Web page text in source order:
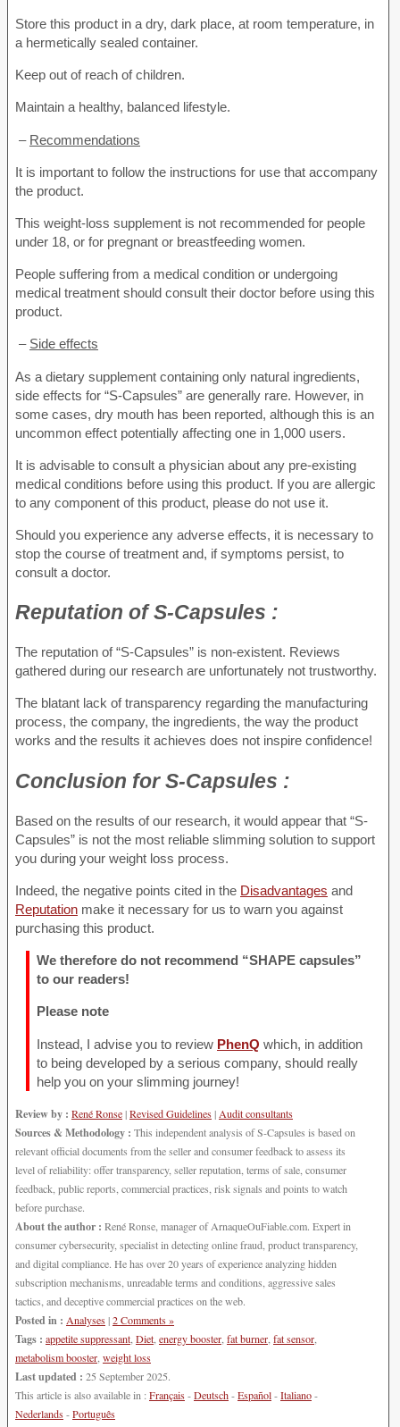
Store this product in a dry, dark place, at room temperature, in
a hermetically sealed container.
Keep out of reach of children.
Maintain a healthy, balanced lifestyle.
– Recommendations
It is important to follow the instructions for use that accompany
the product.
This weight-loss supplement is not recommended for people
under 18, or for pregnant or breastfeeding women.
People suffering from a medical condition or undergoing
medical treatment should consult their doctor before using this
product.
– Side effects
As a dietary supplement containing only natural ingredients,
side effects for “S-Capsules” are generally rare. However, in
some cases, dry mouth has been reported, although this is an
uncommon effect potentially affecting one in 1,000 users.
It is advisable to consult a physician about any pre-existing
medical conditions before using this product. If you are allergic
to any component of this product, please do not use it.
Should you experience any adverse effects, it is necessary to
stop the course of treatment and, if symptoms persist, to
consult a doctor.
Reputation ofS-Capsules :
The reputation of “S-Capsules” is non-existent. Reviews
gathered during our research are unfortunately not trustworthy.
The blatant lack of transparency regarding the manufacturing
process, the company, the ingredients, the way the product
works and the results it achieves does not inspire confidence!
Conclusion forS-Capsules :
Based on the results of our research, it would appear that “S-
Capsules” is not the most reliable slimming solution to support
you during your weight loss process.
Indeed, the negative points cited in the Disadvantages and
Reputation make it necessary for us to warn you against
purchasing this product.
We therefore do not recommend “SHAPE capsules”
to our readers!
Please note
Instead, I advise you to review PhenQ which, in addition
to being developed by a serious company, should really
help you on your slimming journey!
Review by : René Ronse|Revised Guidelines| Audit consultants
Sources & Methodology : This independent analysis of S-Capsules is based on
relevant official documents from the seller and consumer feedback to assess its
level of reliability: offer transparency, seller reputation, terms of sale, consumer
feedback, public reports, commercial practices, risk signals and points to watch
before purchase.
About the author : René Ronse, manager of ArnaqueOuFiable.com. Expert in
consumer cybersecurity, specialist in detecting online fraud, product transparency,
and digital compliance. He has over 20 years of experience analyzing hidden
subscription mechanisms, unreadable terms and conditions, aggressive sales
tactics, and deceptive commercial practices on the web.
Posted in : Analyses|2 Comments »
Tags : appetite suppressant Diet energy booster fat burner fat sensor
metabolism booster weight loss
Last updated : 25 September 2025.
This article is also available in :Français-Deutsch-Español-Italiano-
Nederlands-Português